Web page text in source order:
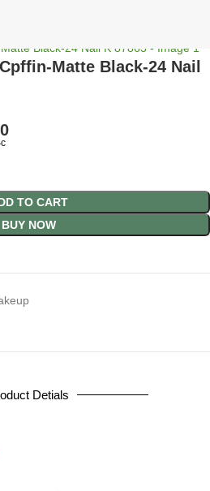
Matte Black-24 Nail
TO CART
BUY NOW
Detials